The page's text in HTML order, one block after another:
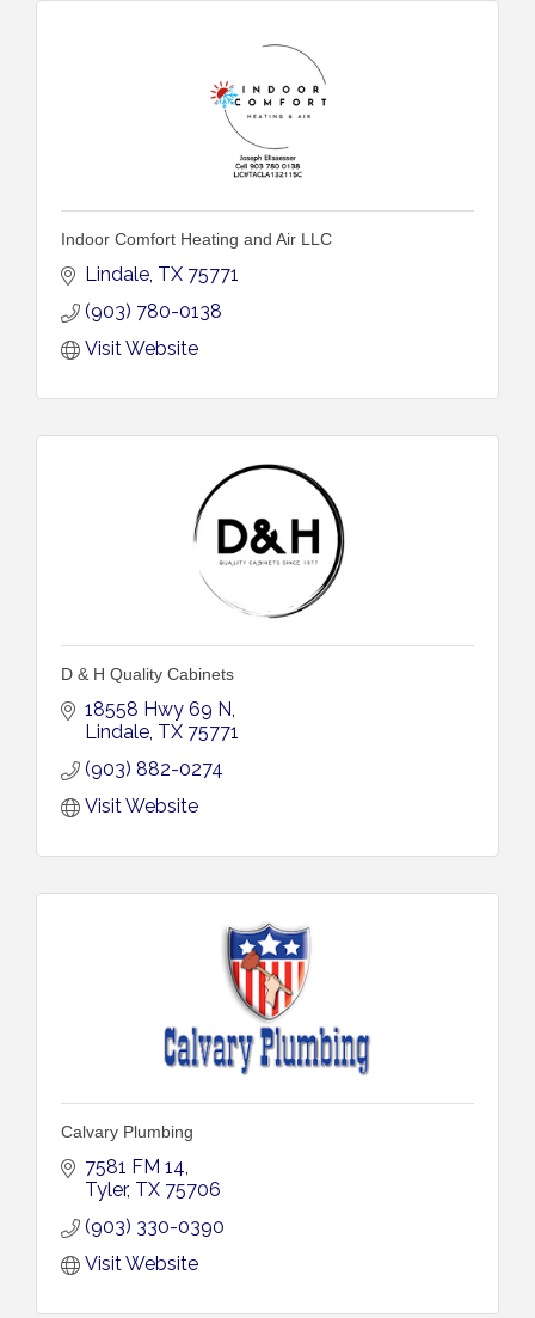
Indoor Comfort Heating and Air LLC
Lindale TX 75771
(903) 780-0138
Visit Website
D & H Quality Cabinets
18558 Hwy 69 N
Lindale TX 75771
(903) 882-0274
Visit Website
Calvary Plumbing
7581 FM 14
Tyler TX 75706
(903) 330-0390
Visit Website